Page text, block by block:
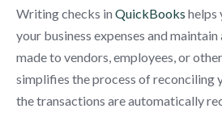
Writing checks in QuickBooks helps
your business expenses and
made to vendors, employees, or
simplifies the process of reconciling
the transactions are automatically